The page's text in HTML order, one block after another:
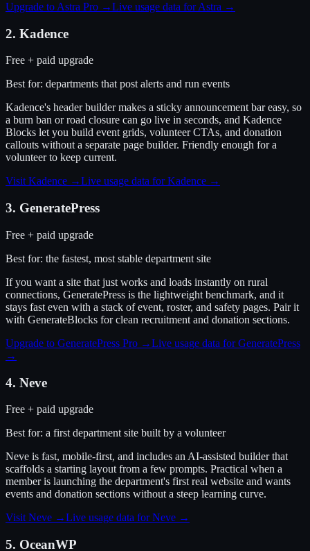
Upgrade to Astra Pro →Live usage data forAstra →
2. Kadence
Free + paid upgrade
Best for: departments that post alerts and run events
Kadence's header builder makes a sticky announcement bar easy, so
a burn ban or road closure can go live in seconds, and Kadence
Blocks let you build event grids, volunteer CTAs, and donation
callouts without a separate page builder. Friendly enough for a
volunteer to keep current.
VisitKadence →Live usage data forKadence →
3. GeneratePress
Free + paid upgrade
Best for: the fastest, most stable department site
If you want a site that just works and loads instantly on rural
connections, GeneratePress is the lightweight benchmark, and it
stays fast even with a stack of event, roster, and safety pages. Pair it
with GenerateBlocks for clean recruitment and donation sections.
Upgrade to GeneratePress Pro →Live usage data forGeneratePress
→
4. Neve
Free + paid upgrade
Best for: a first department site built by a volunteer
Neve is fast, mobile-first, and includes an AI-assisted builder that
scaffolds a starting layout from a few prompts. Practical when a
member is launching the department's first real website and wants
events and donation sections without a steep learning curve.
Visit Neve →Live usage data forNeve →
5. OceanWP